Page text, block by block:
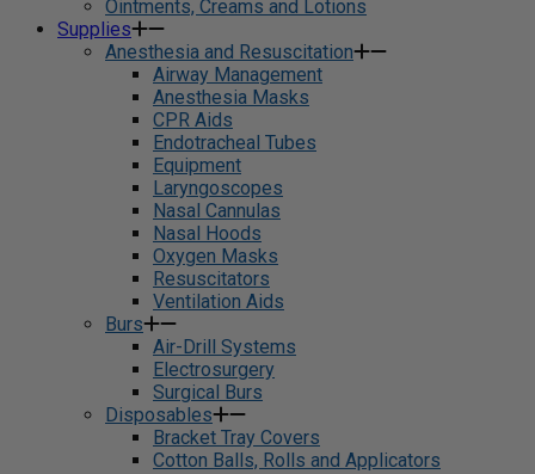
Ointments, Creams and Lotions
Supplies
Anesthesia and Resuscitation
Airway Management
Anesthesia Masks
CPR Aids
Endotracheal Tubes
Equipment
Laryngoscopes
Nasal Cannulas
Nasal Hoods
Oxygen Masks
Resuscitators
Ventilation Aids
Burs
Air-Drill Systems
Electrosurgery
Surgical Burs
Disposables
Bracket Tray Covers
Cotton Balls, Rolls and Applicators